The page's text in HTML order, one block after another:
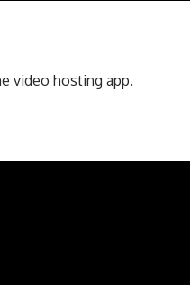
video hosting app.